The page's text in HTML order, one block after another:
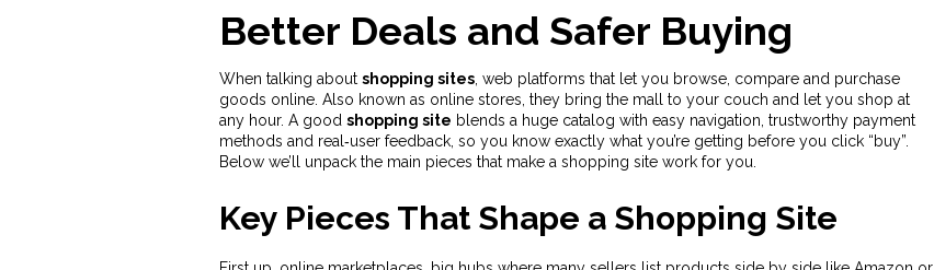
Better Deals and Safer Buying
When talking about shopping sites, web platforms that let you browse, compare and purchase
goods online. Also known as online stores , they bring the mall to your couch and let you shop at
any hour. A good shopping site blends a huge catalog with easy navigation, trustworthy payment
methods and real‑user feedback, so you know exactly what you’re getting before you click “buy”.
Below we’ll unpack the main pieces that make a shopping site work for you.
Key Pieces That Shape a Shopping Site